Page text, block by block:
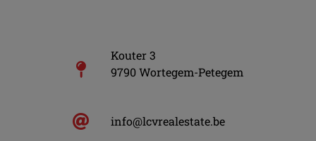
Kouter 3
9790 Wortegem-Petegem
info@lcvrealestate.be